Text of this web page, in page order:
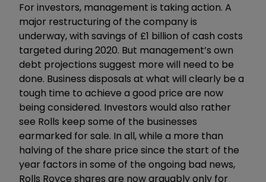
For investors, management is taking action. A
major restructuring of the company is
underway, with savings of £1 billion of cash costs
targeted during 2020. But management’s own
debt projections suggest more will need to be
done. Business disposals at what will clearly be a
tough time to achieve a good price are now
being considered. Investors would also rather
see Rolls keep some of the businesses
earmarked for sale. In all, while a more than
halving of the share price since the start of the
year factors in some of the ongoing bad news,
Rolls Royce shares are now arguably only for